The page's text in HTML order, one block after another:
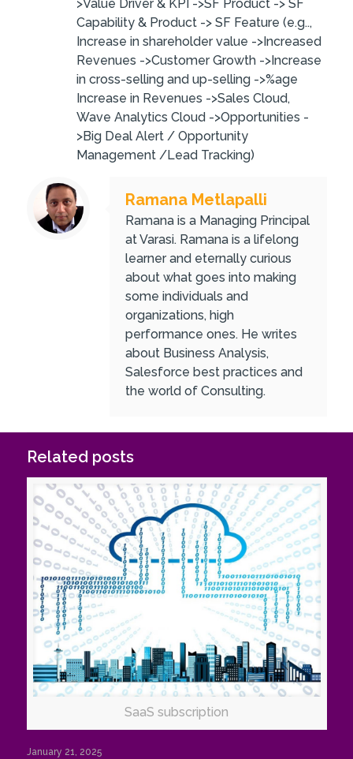
>Value Driver & KPI ->SF Product -> SF
Capability & Product -> SF Feature (e.g..,
Increase in shareholder value ->Increased
Revenues ->Customer Growth ->Increase
in cross-selling and up-selling ->%age
Increase in Revenues ->Sales Cloud,
Wave Analytics Cloud ->Opportunities -
>Big Deal Alert / Opportunity
Management /Lead Tracking)
Ramana Metlapalli
Ramana is a Managing Principal
at Varasi. Ramana is a lifelong
learner and eternally curious
about what goes into making
some individuals and
organizations, high
performance ones. He writes
about Business Analysis,
Salesforce best practices and
the world of Consulting.
Related posts
SaaS subscription
January 21, 2025